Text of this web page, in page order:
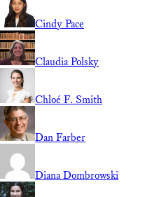
Cindy Pace
Claudia Polsky
Chloé F. Smith
Dan Farber
Diana Dombrowski